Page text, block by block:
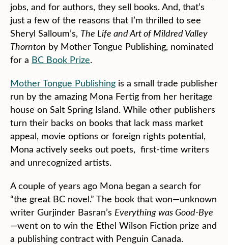
jobs, and for authors, they sell books. And, that’s
just a few of the reasons that I’m thrilled to see
Sheryl Salloum’s, The Life and Art of Mildred Valley
Thornton by Mother Tongue Publishing, nominated
for a BC Book Prize.
Mother Tongue Publishing is a small trade publisher
run by the amazing Mona Fertig from her heritage
house on Salt Spring Island. While other publishers
turn their backs on books that lack mass market
appeal, movie options or foreign rights potential,
Mona actively seeks out poets, first-time writers
and unrecognized artists.
A couple of years ago Mona began a search for
“the great BC novel.” The book that won—unknown
writer Gurjinder Basran’s Everything was Good-Bye
—went on to win the Ethel Wilson Fiction prize and
a publishing contract with Penguin Canada.